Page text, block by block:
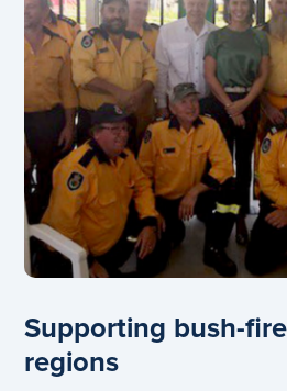
Supporting bush-
regions